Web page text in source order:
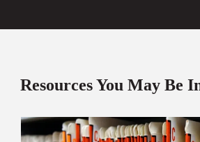
Resources You May Be